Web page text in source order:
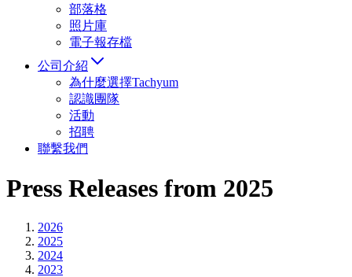
部落格
照片庫
電子報存檔
公司介紹
為什麼選擇Tachyum
認識團隊
活動
招聘
聯繫我們
Press Releases from 2025
2026
2025
2024
2023